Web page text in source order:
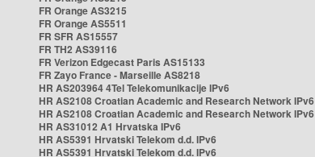
FR Orange AS3215
FR Orange AS5511
FR SFR AS15557
FR TH2 AS39116
FR Verizon Edgecast Paris AS15133
FR Zayo France - Marseille AS8218
HR AS203964 4Tel Telekomunikacije IPv6
HR AS2108 Croatian Academic and Research Network IPv6
HR AS2108 Croatian Academic and Research Network IPv6
HR AS31012 A1 Hrvatska IPv6
HR AS5391 Hrvatski Telekom d.d. IPv6
HR AS5391 Hrvatski Telekom d.d. IPv6